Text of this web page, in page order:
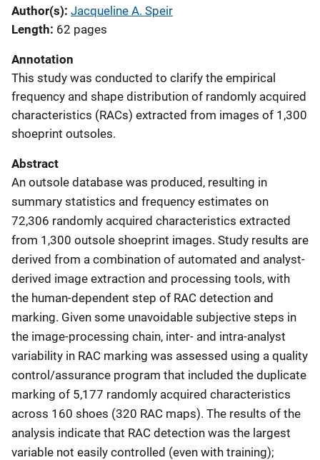
Author(s) Jacqueline A. Speir
Length 62 pages
Annotation
This study was conducted to clarify the empirical
frequency and shape distribution of randomly acquired
characteristics (RACs) extracted from images of 1,300
shoeprint outsoles.
Abstract
An outsole database was produced, resulting in
summary statistics and frequency estimates on
72,306 randomly acquired characteristics extracted
from 1,300 outsole shoeprint images. Study results are
derived from a combination of automated and analyst-
derived image extraction and processing tools, with
the human-dependent step of RAC detection and
marking. Given some unavoidable subjective steps in
the image-processing chain, inter- and intra-analyst
variability in RAC marking was assessed using a quality
control/assurance program that included the duplicate
marking of 5,177 randomly acquired characteristics
across 160 shoes (320 RAC maps). The results of the
analysis indicate that RAC detection was the largest
variable not easily controlled (even with training);